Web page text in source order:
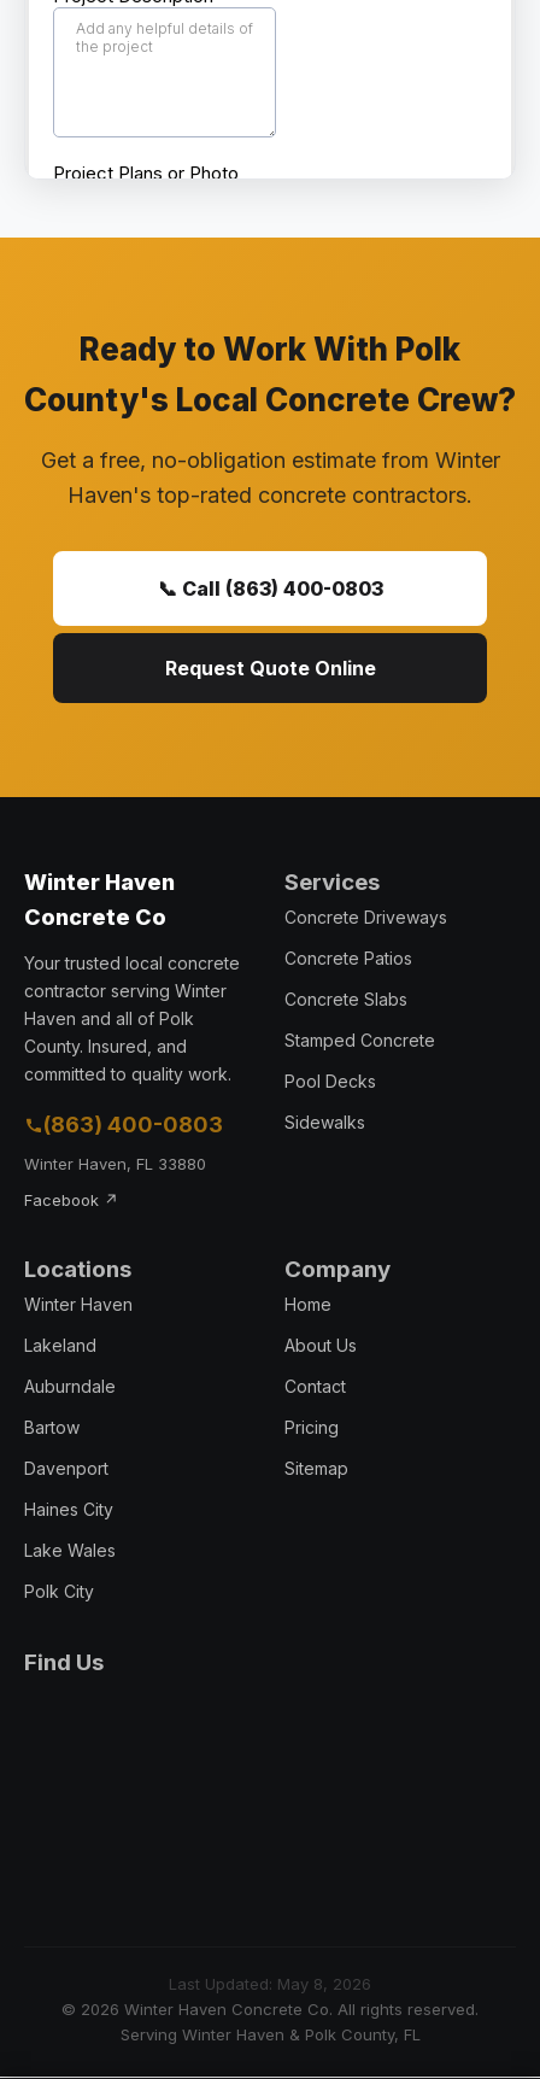
Ready to Work With Polk
County's Local Concrete Crew?
Get a free, no-obligation estimate from Winter
Haven's top-rated concrete contractors.
📞 Call (863) 400-0803
Request Quote Online
Winter Haven
Concrete Co
Your trusted local concrete
contractor serving Winter
Haven and all of Polk
County. Insured, and
committed to quality work.
(863) 400-0803
Winter Haven, FL 33880
Facebook ↗
Services
Concrete Driveways
Concrete Patios
Concrete Slabs
Stamped Concrete
Pool Decks
Sidewalks
Locations
Winter Haven
Lakeland
Auburndale
Bartow
Davenport
Haines City
Lake Wales
Polk City
Company
Home
About Us
Contact
Pricing
Sitemap
Find Us
Last Updated: May 8, 2026
© 2026 Winter Haven Concrete Co. All rights reserved.
Serving Winter Haven & Polk County, FL